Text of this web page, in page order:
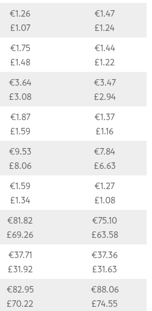
€1.26
£1.07
€1.47
£1.24
€1.75
£1.48
€1.44
£1.22
€3.64
£3.08
€3.47
£2.94
€1.87
£1.59
€1.37
£1.16
€9.53
£8.06
€7.84
£6.63
€1.59
£1.34
€1.27
£1.08
€81.82
£69.26
€75.10
£63.58
€37.71
£31.92
€37.36
£31.63
€82.95
£70.22
€88.06
£74.55